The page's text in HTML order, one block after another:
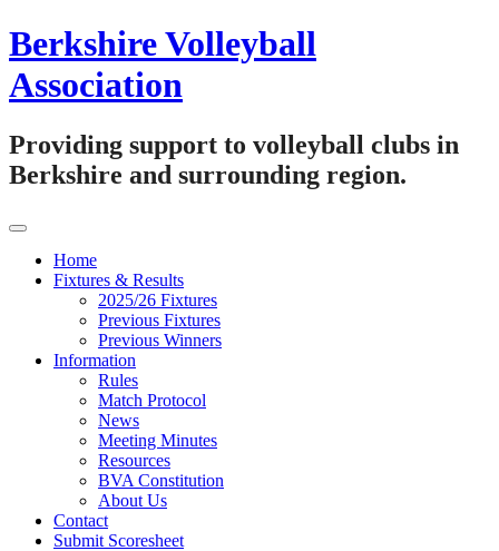
Skip
to
content
Berkshire Volleyball
Association
Providing support to volleyball clubs in
Berkshire and surrounding region.
Home
Fixtures & Results
2025/26 Fixtures
Previous Fixtures
Previous Winners
Information
Rules
Match Protocol
News
Meeting Minutes
Resources
BVA Constitution
About Us
Contact
Submit Scoresheet